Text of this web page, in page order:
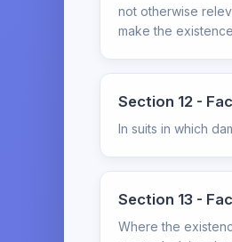
not otherwise
make the
Section 12 -
In suits in which
Section 13 -
Where the